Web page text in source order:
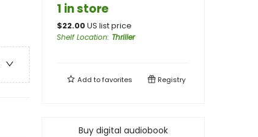
1 in store
$22.00US list price
Shelf Location: Thriller
Add tofavorites Registry
Buy digital audiobook